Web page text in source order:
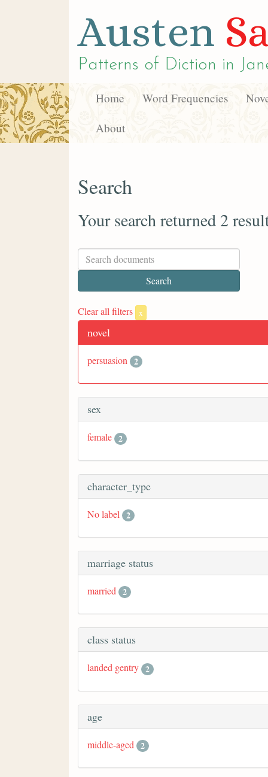
Austen
Patterns of Diction in
Home Word Frequencies
About
Search
Your search returned 2
Clear all filters x
novel
persuasion 2
sex
female 2
character_type
No label 2
marriage status
married 2
class status
landed gentry 2
age
middle-aged 2